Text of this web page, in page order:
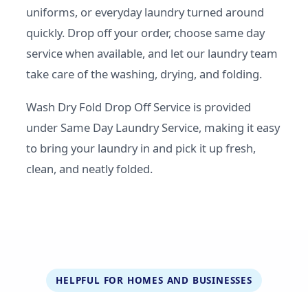
uniforms, or everyday laundry turned around
quickly. Drop off your order, choose same day
service when available, and let our laundry team
take care of the washing, drying, and folding.
Wash Dry Fold Drop Off Service is provided
under Same Day Laundry Service, making it easy
to bring your laundry in and pick it up fresh,
clean, and neatly folded.
HELPFUL FOR HOMES AND BUSINESSES